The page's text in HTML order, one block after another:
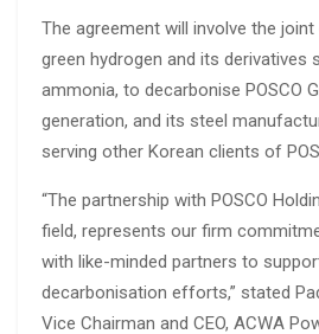
The agreement will involve the
green hydrogen and its derivatives
ammonia, to decarbonise POSCO
generation, and its steel
serving other Korean clients of
“The partnership with POSCO
field, represents our firm
with like-minded partners to
decarbonisation efforts,” stated
Vice Chairman and CEO, ACWA